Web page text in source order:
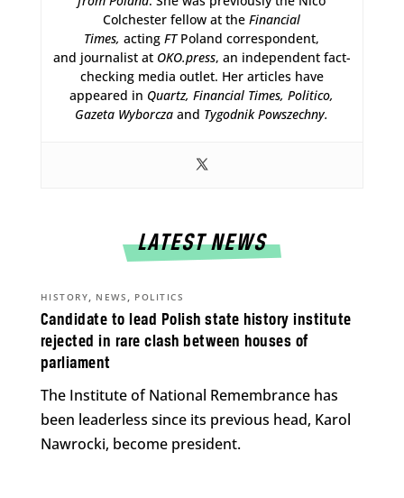
Colchester fellow at theFinancial
Times,actingFTPoland correspondent,
and journalist at OKO.press, an independent fact-
checking media outlet. Her articles have
appeared in Quartz,Financial Times, Politico,
Gazeta Wyborczaand Tygodnik Powszechny.
LATEST NEWS
Candidate to lead Polish state history institute
rejected in rare clash between houses of
parliament
HISTORY, NEWS , POLITICS
The Institute of National Remembrance has
been leaderless since its previous head, Karol
Nawrocki, become president.